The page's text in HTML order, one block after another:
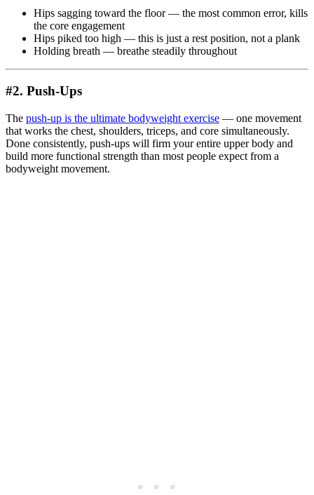
Hips sagging toward the floor — the most common error, kills
the core engagement
Hips piked too high — this is just a rest position, not a plank
Holding breath — breathe steadily throughout
#2. Push-Ups
The push-up is the ultimate bodyweight exercise — one movement
that works the chest, shoulders, triceps, and core simultaneously.
Done consistently, push-ups will firm your entire upper body and
build more functional strength than most people expect from a
bodyweight movement.